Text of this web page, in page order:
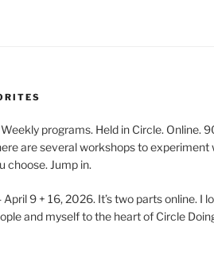
programs. Held in Circle. Online.
are several workshops to experiment
choose. Jump in.
9 + 16, 2026. It’s two parts online. I
and myself to the heart of Circle